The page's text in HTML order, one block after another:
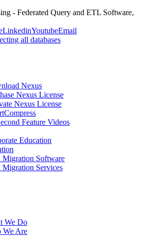
- Federated Query and ETL Software,
LinkedinYoutubeEmail
Nexus
Nexus License
Nexus License
Feature Videos
Education
Migration Software
Migration Services
We Do
We Are